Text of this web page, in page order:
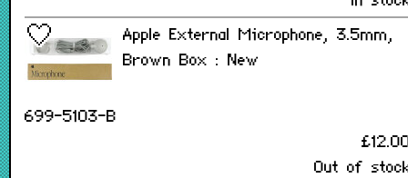
Apple External Microphone, 3.5mm,
Brown Box : New
699-5103-B
Out of